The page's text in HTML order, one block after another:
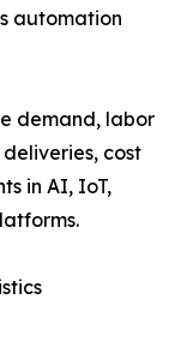
automation
demand, labor
cost
in AI, IoT,